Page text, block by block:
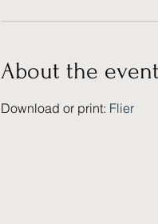
About the
Download or print: Flier